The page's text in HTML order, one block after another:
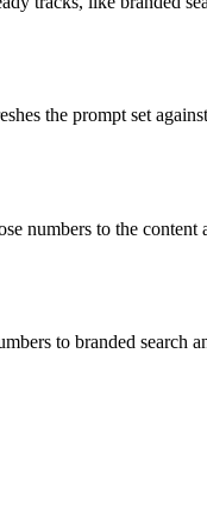
the prompt set
numbers to the
to branded search